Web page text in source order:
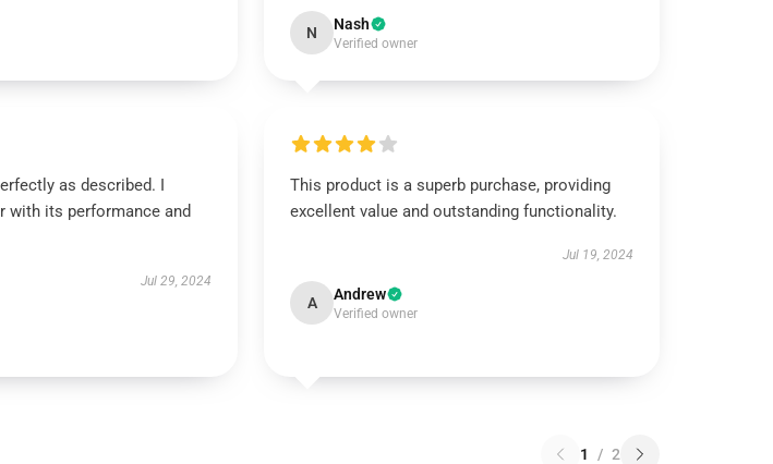
N Nash
Verified owner
as described. I
with its performance and
Jul 29, 2024
This product is a superb purchase, providing
excellent value and outstanding functionality.
Jul 19, 2024
A Andrew
Verified owner
1 / 2